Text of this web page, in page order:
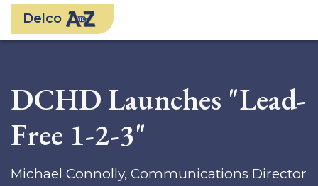
Delco
DCHD Launches "Lead-
Free 1-2-3"
Michael Connolly, Communications Director